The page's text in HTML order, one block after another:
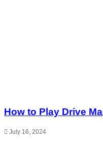
How to Play Drive
July 16, 2024